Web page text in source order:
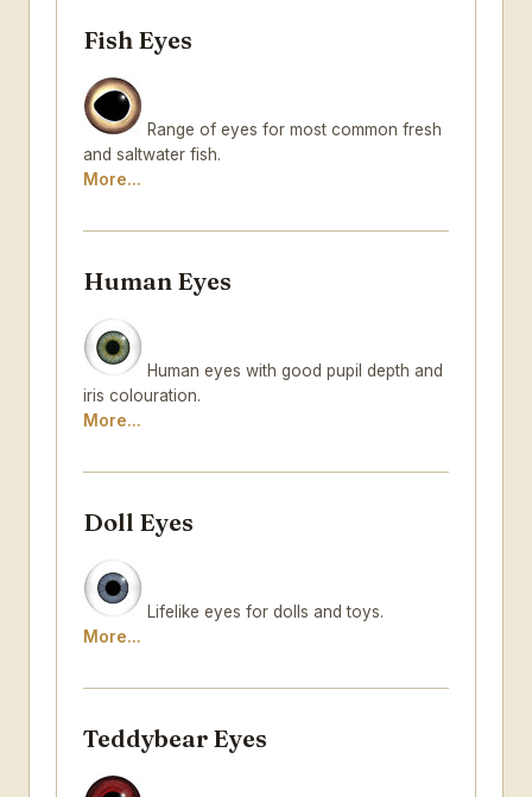
Fish Eyes
Range of eyes for most common fresh
and saltwater fish.
More...
Human Eyes
Human eyes with good pupil depth and
iris colouration.
More...
Doll Eyes
Lifelike eyes for dolls and toys.
More...
Teddybear Eyes